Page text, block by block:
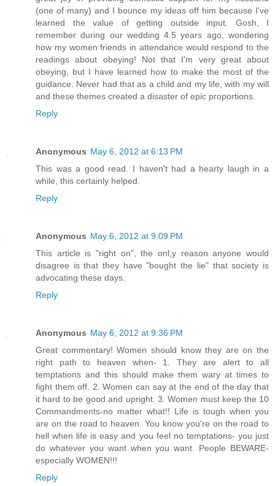
(one of many) and I bounce my ideas off him because I've
learned the value of getting outside input. Gosh, I
remember during our wedding 4.5 years ago, wondering
how my women friends in attendance would respond to the
readings about obeying! Not that I'm very great about
obeying, but I have learned how to make the most of the
guidance. Never had that as a child and my life, with my will
and these themes created a disaster of epic proportions.
Reply
Anonymous May 6, 2012 at 6:13 PM
This was a good read. I haven't had a hearty laugh in a
while, this certainly helped.
Reply
Anonymous May 6, 2012 at 9:09 PM
This article is "right on", the onl,y reason anyone would
disagree is that they have "bought the lie" that society is
advocating these days.
Reply
Anonymous May 6, 2012 at 9:36 PM
Great commentary! Women should know they are on the
right path to heaven when- 1. They are alert to all
temptations and this should make them wary at times to
fight them off. 2. Women can say at the end of the day that
it hard to be good and upright. 3. Women must keep the 10
Commandments-no matter what!! Life is tough when you
are on the road to heaven. You know you're on the road to
hell when life is easy and you feel no temptations- you just
do whatever you want when you want. People BEWARE-
especially WOMEN!!!
Reply